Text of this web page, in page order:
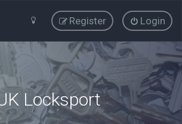
Login
Register
Locksport